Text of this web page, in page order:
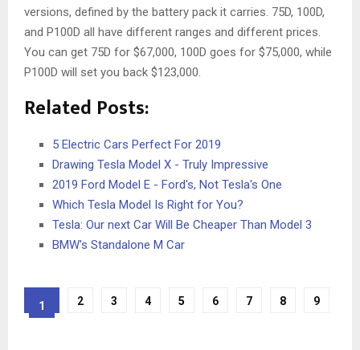
versions, defined by the battery pack it carries. 75D, 100D,
and P100D all have different ranges and different prices.
You can get 75D for $67,000, 100D goes for $75,000, while
P100D will set you back $123,000.
Related Posts:
5 Electric Cars Perfect For 2019
Drawing Tesla Model X - Truly Impressive
2019 Ford Model E - Ford's, Not Tesla's One
Which Tesla Model Is Right for You?
Tesla: Our next Car Will Be Cheaper Than Model 3
BMW's Standalone M Car
1 2 3 4 5 6 7 8 9